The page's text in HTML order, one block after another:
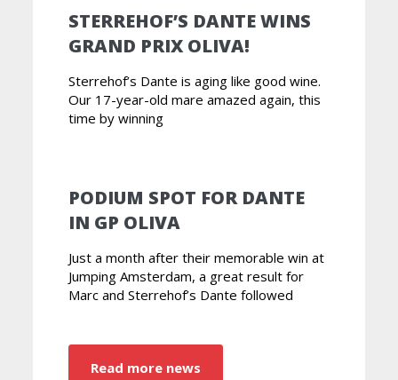
STERREHOF’S DANTE WINS
GRAND PRIX OLIVA!
Sterrehof’s Dante is aging like good wine.
Our 17-year-old mare amazed again, this
time by winning
PODIUM SPOT FOR DANTE
IN GP OLIVA
Just a month after their memorable win at
Jumping Amsterdam, a great result for
Marc and Sterrehof’s Dante followed
Read more news